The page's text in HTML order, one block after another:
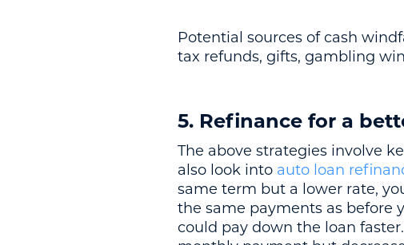
Potential sources of cash
tax refunds, gifts, gambling
5. Refinance for a
The above strategies involve
also look into auto loan
same term but a lower rate,
the same payments as before
could pay down the loan